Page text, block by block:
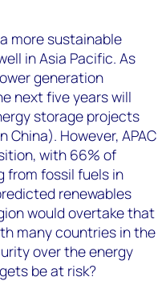
more sustainable
in Asia Pacific. As
generation
next five years will
storage projects
However, APAC
with 66% of
from fossil fuels in
renewables
would overtake that
many countries in the
over the energy
be at risk?